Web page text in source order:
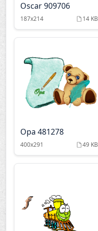
Oscar 909706
187x214 14 KB
Opa 481278
400x291 49 KB